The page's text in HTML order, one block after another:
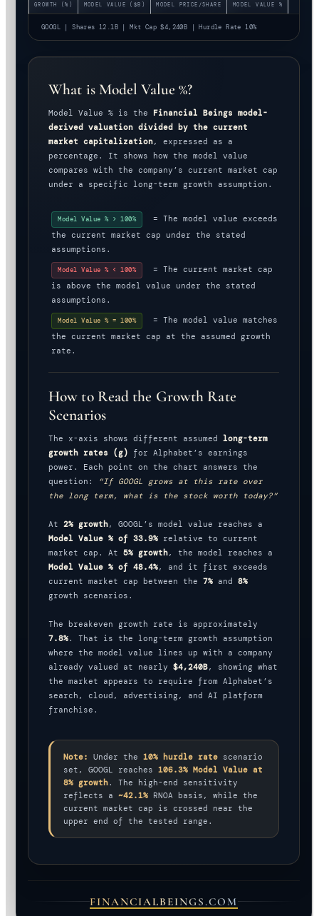
GROWTH (%) MODEL VALUE ($B) MODEL PRICE/SHARE MODEL VALUE %
GOOGL | Shares 12.1B | Mkt Cap $4,240B | Hurdle Rate 10%
What is Model Value %?
Model Value % is the Financial Beings model-
derived valuation divided by the current
market capitalization, expressed as a
percentage. It shows how the model value
compares with the company’s current market cap
under a specific long-term growth assumption.
Model Value % > 100%
= The model value exceeds
the current market cap under the stated
assumptions.
Model Value % < 100%
= The current market cap
is above the model value under the stated
assumptions.
Model Value % = 100%
= The model value matches
the current market cap at the assumed growth
rate.
How to Read the Growth Rate
Scenarios
The x-axis shows different assumed long-term
growth rates (g) for Alphabet’s earnings
power. Each point on the chart answers the
question:
“If GOOGL grows at this rate over
the long term, what is the stock worth today?”
At 2% growth, GOOGL’s model value reaches a
Model Value % of 33.9% relative to current
market cap. At 5% growth, the model reaches a
Model Value % of 48.4%, and it first exceeds
current market cap between the 7% and 8%
growth scenarios.
The breakeven growth rate is approximately
7.8%. That is the long-term growth assumption
where the model value lines up with a company
already valued at nearly $4,240B, showing what
the market appears to require from Alphabet’s
search, cloud, advertising, and AI platform
franchise.
Note: Under the 10% hurdle rate scenario
set, GOOGL reaches 106.3% Model Value at
8% growth. The high-end sensitivity
reflects a ~42.1% RNOA basis, while the
current market cap is crossed near the
upper end of the tested range.
FINANCIALBEINGS.COM